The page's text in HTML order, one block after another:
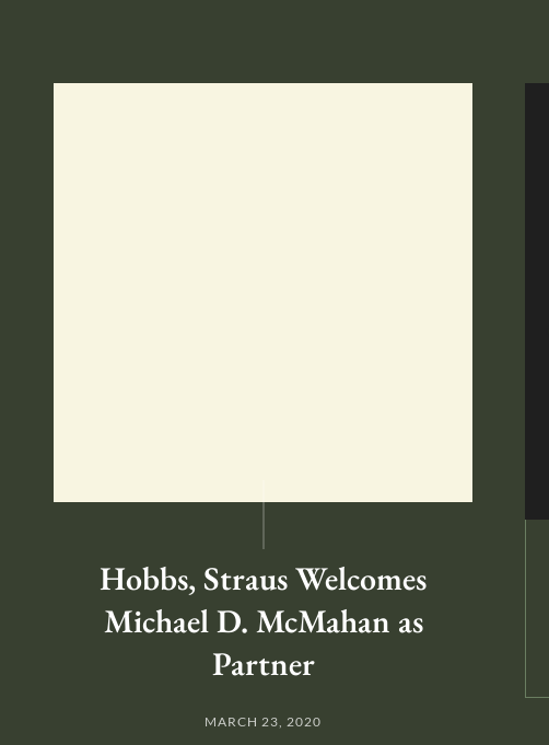
Hobbs, Straus Welcomes
Michael D. McMahan as
Partner
MARCH 23, 2020